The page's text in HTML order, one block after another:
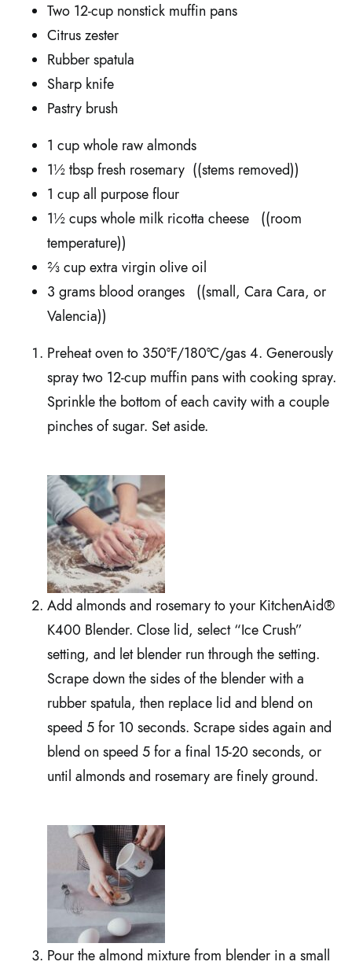
Two 12-cup nonstick muffin pans
Citrus zester
Rubber spatula
Sharp knife
Pastry brush
1 cup whole raw almonds
1½ tbsp fresh rosemary ((stems removed))
1 cup all purpose flour
1½ cups whole milk ricotta cheese ((room
temperature))
⅔ cup extra virgin olive oil
3 grams blood oranges ((small, Cara Cara, or
Valencia))
Preheat oven to 350ºF/180ºC/gas 4. Generously
spray two 12-cup muffin pans with cooking spray.
Sprinkle the bottom of each cavity with a couple
pinches of sugar. Set aside.
Add almonds and rosemary to your KitchenAid®
K400 Blender. Close lid, select “Ice Crush”
setting, and let blender run through the setting.
Scrape down the sides of the blender with a
rubber spatula, then replace lid and blend on
speed 5 for 10 seconds. Scrape sides again and
blend on speed 5 for a final 15-20 seconds, or
until almonds and rosemary are finely ground.
Pour the almond mixture from blender in a small